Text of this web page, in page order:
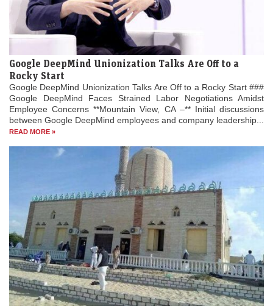
Google DeepMind Unionization Talks Are Off to a
Rocky Start
Google DeepMind Unionization Talks Are Off to a Rocky Start ###
Google DeepMind Faces Strained Labor Negotiations Amidst
Employee Concerns **Mountain View, CA –** Initial discussions
between Google DeepMind employees and company leadership...
READ MORE »